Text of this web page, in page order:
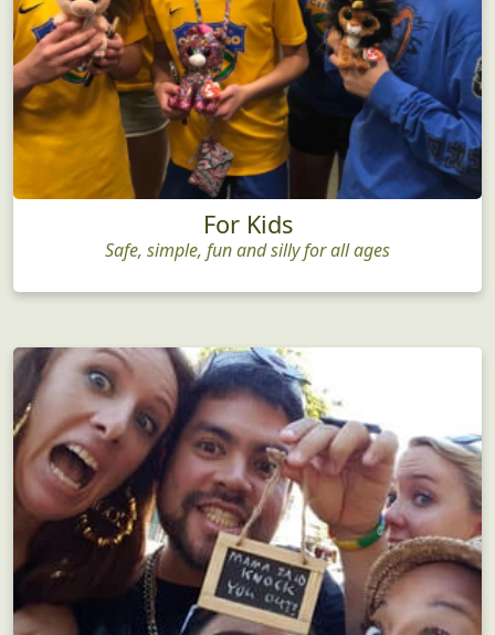
For Kids
Safe, simple, fun and silly for all ages